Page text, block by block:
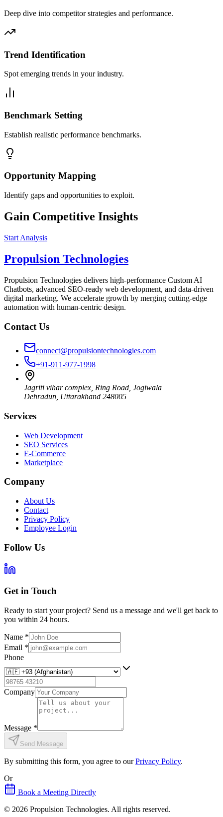
Deep dive into competitor strategies and performance.
Trend Identification
Spot emerging trends in your industry.
Benchmark Setting
Establish realistic performance benchmarks.
Opportunity Mapping
Identify gaps and opportunities to exploit.
Gain Competitive Insights
Start Analysis
Propulsion Technologies
Propulsion Technologies delivers high-performance Custom AI
Chatbots, advanced SEO-ready web development, and data-driven
digital marketing. We accelerate growth by merging cutting-edge
automation with human-centric design.
Contact Us
connect@propulsiontechnologies.com
+91-911-977-1998
Jagriti vihar complex, Ring Road, Jogiwala
Dehradun Uttarakhand 248005
Services
Web Development
SEO Services
E-Commerce
Marketplace
Company
About Us
Contact
Privacy Policy
Employee Login
Follow Us
Get in Touch
Ready to start your project? Send us a message and we'll get back to
you within 24 hours.
Name *
Email *
Phone
Company
Message *
Send Message
By submitting this form, you agree to our Privacy Policy.
Or
Book a Meeting Directly
© 2026 Propulsion Technologies. All rights reserved.